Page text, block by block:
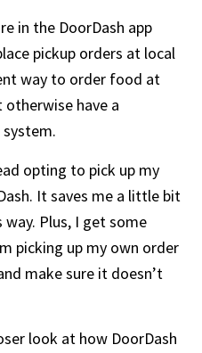
in the DoorDash app
pickup orders at local
way to order food at
have a
opting to pick up my
It saves me a little bit
Plus, I get some
picking up my own order
make sure it doesn’t
look at how DoorDash